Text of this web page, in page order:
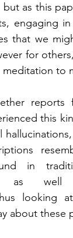
as this
engaging
that we
for
to
reports
this
in
as
looking
about these